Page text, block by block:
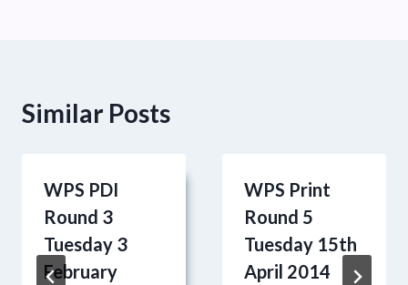
Similar Posts
WPS PDI
Round 3
Tuesday 3
February
WPS Print
Round 5
Tuesday 15th
April 2014